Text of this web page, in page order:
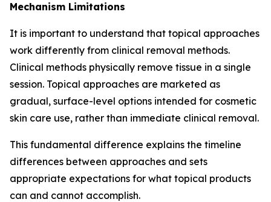
Mechanism Limitations
It is important to understand that topical approaches
work differently from clinical removal methods.
Clinical methods physically remove tissue in a single
session. Topical approaches are marketed as
gradual, surface-level options intended for cosmetic
skin care use, rather than immediate clinical removal.
This fundamental difference explains the timeline
differences between approaches and sets
appropriate expectations for what topical products
can and cannot accomplish.